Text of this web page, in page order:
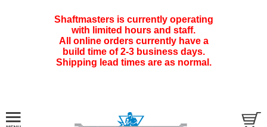
Shaftmasters is currently operating
with limited hours and staff.
All online orders currently have a
build time of 2-3 business days.
Shipping lead times are as normal.